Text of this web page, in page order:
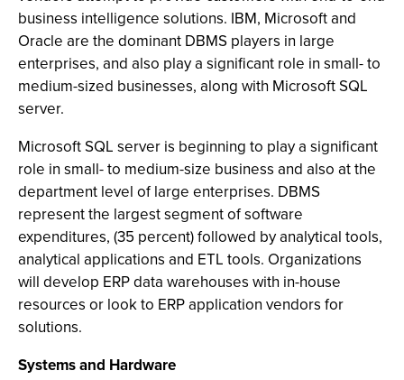
business intelligence solutions. IBM, Microsoft and
Oracle are the dominant DBMS players in large
enterprises, and also play a significant role in small- to
medium-sized businesses, along with Microsoft SQL
server.
Microsoft SQL server is beginning to play a significant
role in small- to medium-size business and also at the
department level of large enterprises. DBMS
represent the largest segment of software
expenditures, (35 percent) followed by analytical tools,
analytical applications and ETL tools. Organizations
will develop ERP data warehouses with in-house
resources or look to ERP application vendors for
solutions.
Systems and Hardware